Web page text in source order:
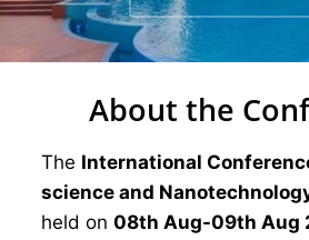
About the
The International
science and
held on 08th Aug-09th Aug